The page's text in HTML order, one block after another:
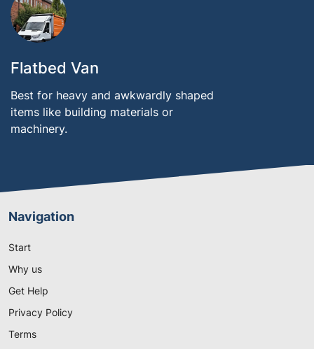
Flatbed Van
Best for heavy and awkwardly shaped
items like building materials or
machinery.
Navigation
Start
Why us
Get Help
Privacy Policy
Terms